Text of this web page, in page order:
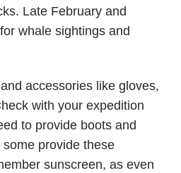
Late February and
whale sightings and
accessories like gloves,
with your expedition
to provide boots and
provide these
sunscreen, as even